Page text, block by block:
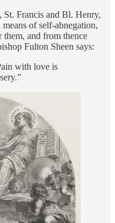
St. Francis and Bl. Henry,
of self-abnegation,
and from thence
Fulton Sheen says:
with love is